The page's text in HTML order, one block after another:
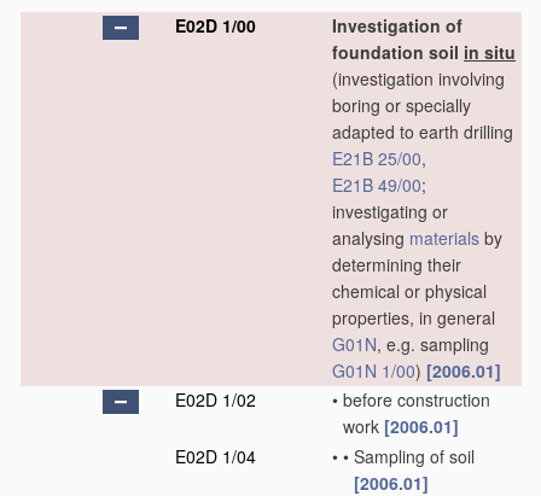
E02D 1/00
Investigation of
foundation soil in situ
(investigation involving
boring or specially
adapted to earth drilling
E21B 25/00,
E21B 49/00;
investigating or
analysing materials by
determining their
chemical or physical
properties, in general
G01N, e.g. sampling
G01N 1/00) [2006.01]
E02D 1/02
• before construction
work [2006.01]
E02D 1/04
• • Sampling of soil
[2006.01]